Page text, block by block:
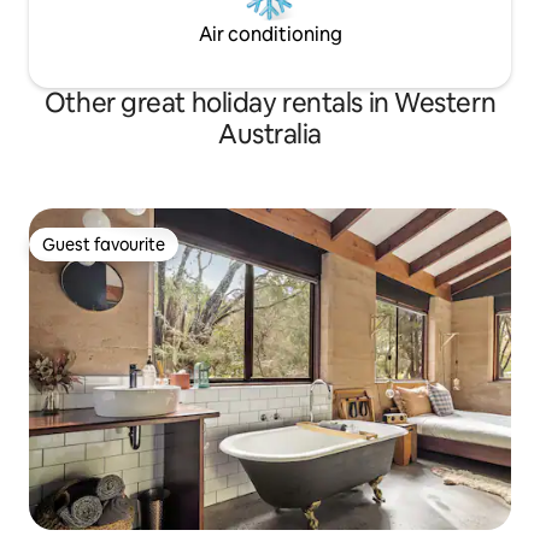
Air conditioning
Other great holiday rentals in Western
Australia
Guest favourite
Guest favourite